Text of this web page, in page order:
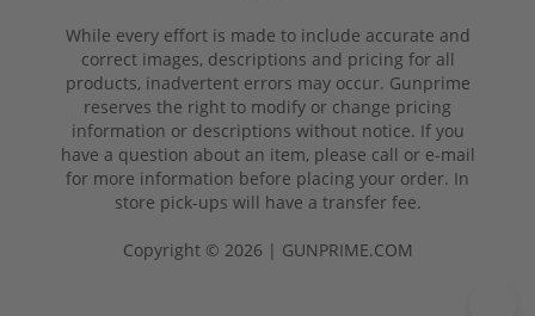
While every effort is made to include accurate and
correct images, descriptions and pricing for all
products, inadvertent errors may occur. Gunprime
reserves the right to modify or change pricing
information or descriptions without notice. If you
have a question about an item, please call or e-mail
for more information before placing your order. In
store pick-ups will have a transfer fee.
Copyright © 2026 | GUNPRIME.COM